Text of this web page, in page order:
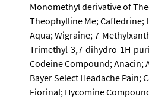
Monomethyl derivative of
Theophylline Me; Caffedrine;
Aqua; Wigraine; 7-
Trimethyl-3,7-dihydro-1H-
Codeine Compound; Anacin;
Bayer Select Headache Pain;
Fiorinal; Hycomine